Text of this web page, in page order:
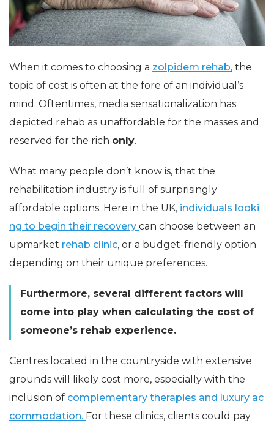
When it comes to choosing a zolpidem rehab, the
topic of cost is often at the fore of an individual’s
mind. Oftentimes, media sensationalization has
depicted rehab as unaffordable for the masses and
reserved for the rich only.
What many people don’t know is, that the
rehabilitation industry is full of surprisingly
affordable options. Here in the UK, individuals looki
ng to begin their recovery can choose between an
upmarket rehab clinic, or a budget-friendly option
depending on their unique preferences.
Furthermore, several different factors will
come into play when calculating the cost of
someone’s rehab experience.
Centres located in the countryside with extensive
grounds will likely cost more, especially with the
inclusion of complementary therapies and luxury ac
commodation. For these clinics, clients could pay